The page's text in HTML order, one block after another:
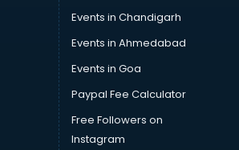
Events in Chandigarh
Events in Ahmedabad
Events in Goa
Paypal Fee Calculator
Free Followers on
Instagram